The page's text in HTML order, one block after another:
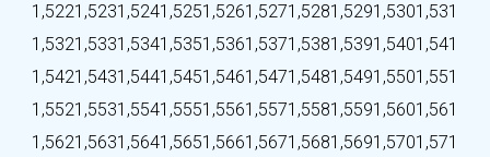
1,5221,5231,5241,5251,5261,5271,5281,5291,5301,531
1,5321,5331,5341,5351,5361,5371,5381,5391,5401,541
1,5421,5431,5441,5451,5461,5471,5481,5491,5501,551
1,5521,5531,5541,5551,5561,5571,5581,5591,5601,561
1,5621,5631,5641,5651,5661,5671,5681,5691,5701,571